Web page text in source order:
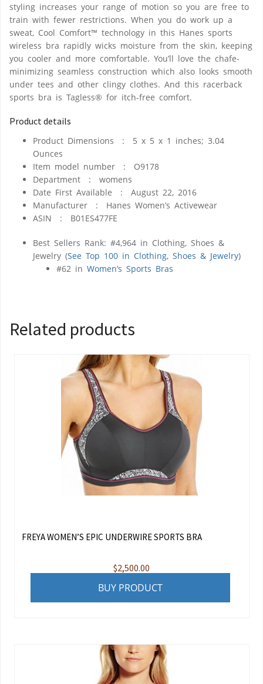
styling increases your range of motion so you are free to
train with fewer restrictions. When you do work up a
sweat, Cool Comfort™ technology in this Hanes sports
wireless bra rapidly wicks moisture from the skin, keeping
you cooler and more comfortable. You’ll love the chafe-
minimizing seamless construction which also looks smooth
under tees and other clingy clothes. And this racerback
sports bra is Tagless® for itch-free comfort.
Product details
Product Dimensions ‏ : ‎ 5 x 5 x 1 inches; 3.04
Ounces
Item model number ‏ : ‎ O9178
Department ‏ : ‎ womens
Date First Available ‏ : ‎ August 22, 2016
Manufacturer ‏ : ‎ Hanes Women’s Activewear
ASIN ‏ : ‎ B01ES477FE
Best Sellers Rank: #4,964 in Clothing, Shoes &
Jewelry (See Top 100 in Clothing, Shoes & Jewelry)
#62 in Women’s Sports Bras
Related products
FREYA WOMEN’S EPIC UNDERWIRE SPORTS BRA
$2,500.00
BUY PRODUCT